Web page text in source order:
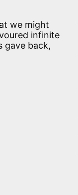
we might
infinite
gave back,